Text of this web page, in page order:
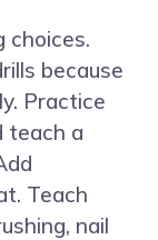
choices.
because
Practice
teach a
Teach
nail